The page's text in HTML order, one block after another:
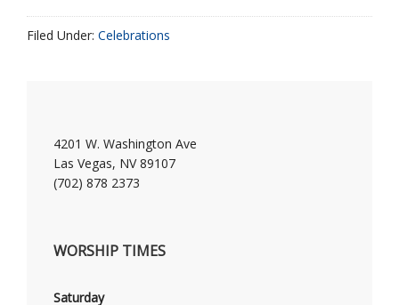
Filed Under: Celebrations
4201 W. Washington Ave
Las Vegas, NV 89107
(702) 878 2373
WORSHIP TIMES
Saturday